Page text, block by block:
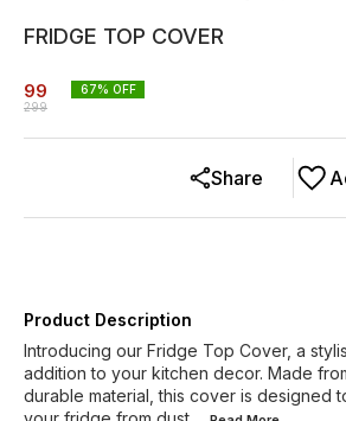
FRIDGE TOP COVER
99
299
67% OFF
Share
Product Description
Introducing our Fridge Top Cover, a
addition to your kitchen decor. Made
durable material, this cover is designed